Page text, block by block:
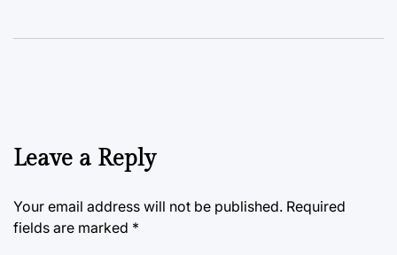
Leave a Reply
Your email address will not be published. Required
fields are marked *